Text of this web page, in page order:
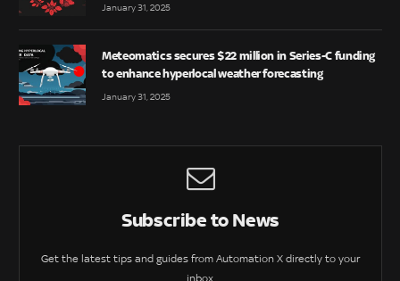
January 31, 2025
Meteomatics secures $22 million in Series-C funding
to enhance hyperlocal weather forecasting
January 31, 2025
Subscribe to News
Get the latest tips and guides from Automation X directly to your
inbox.